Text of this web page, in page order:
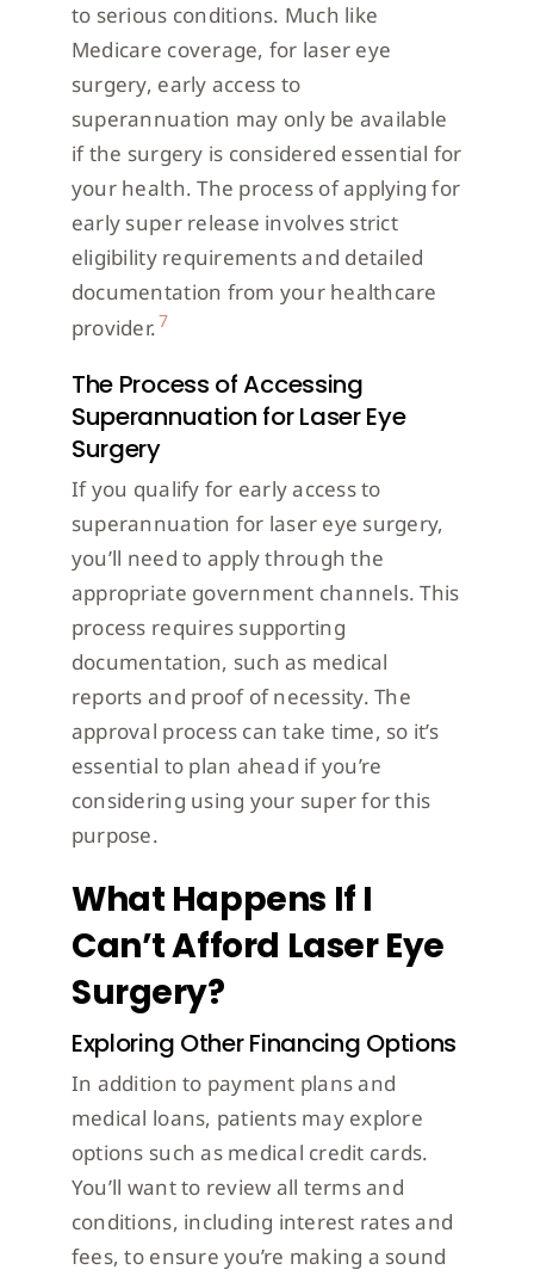
to serious conditions. Much like
Medicare coverage, for laser eye
surgery, early access to
superannuation may only be available
if the surgery is considered essential for
your health. The process of applying for
early super release involves strict
eligibility requirements and detailed
documentation from your healthcare
provider.7
The Process of Accessing
Superannuation for Laser Eye
Surgery
If you qualify for early access to
superannuation for laser eye surgery,
you’ll need to apply through the
appropriate government channels. This
process requires supporting
documentation, such as medical
reports and proof of necessity. The
approval process can take time, so it’s
essential to plan ahead if you’re
considering using your super for this
purpose.
What Happens If I
Can’t Afford Laser Eye
Surgery?
Exploring Other Financing Options
In addition to payment plans and
medical loans, patients may explore
options such as medical credit cards.
You’ll want to review all terms and
conditions, including interest rates and
fees, to ensure you’re making a sound